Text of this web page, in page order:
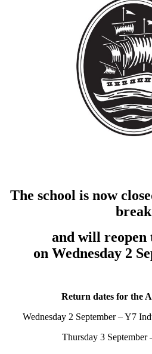
The school is now
break
and will reopen
on Wednesday 2
Return dates for the
Wednesday 2 September – Y7
Thursday 3 September